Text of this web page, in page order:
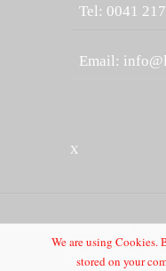
Tel: 0041
Email:
X
LiliCompany™ with
We are using Cookies.
stored on your